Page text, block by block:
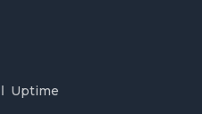
Uptime